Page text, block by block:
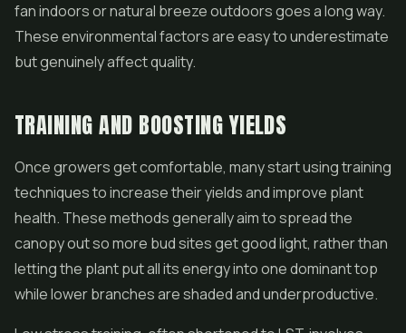
fan indoors or natural breeze outdoors goes a long way.
These environmental factors are easy to underestimate
but genuinely affect quality.
TRAINING AND BOOSTING YIELDS
Once growers get comfortable, many start using training
techniques to increase their yields and improve plant
health. These methods generally aim to spread the
canopy out so more bud sites get good light, rather than
letting the plant put all its energy into one dominant top
while lower branches are shaded and underproductive.